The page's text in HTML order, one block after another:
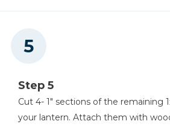
Step 5
Cut 4- 1" sections of the remaining
your lantern. Attach them with